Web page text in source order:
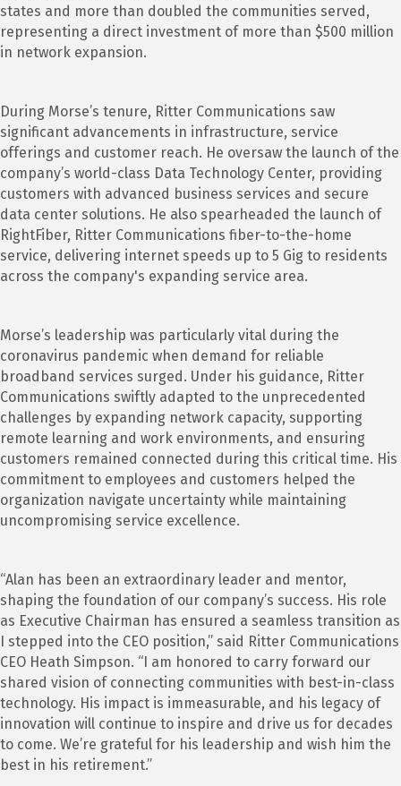
states and more than doubled the communities served,
representing a direct investment of more than $500 million
in network expansion.
During Morse’s tenure, Ritter Communications saw
significant advancements in infrastructure, service
offerings and customer reach. He oversaw the launch of the
company’s world-class Data Technology Center, providing
customers with advanced business services and secure
data center solutions. He also spearheaded the launch of
RightFiber, Ritter Communications fiber-to-the-home
service, delivering internet speeds up to 5 Gig to residents
across the company's expanding service area.
Morse’s leadership was particularly vital during the
coronavirus pandemic when demand for reliable
broadband services surged. Under his guidance, Ritter
Communications swiftly adapted to the unprecedented
challenges by expanding network capacity, supporting
remote learning and work environments, and ensuring
customers remained connected during this critical time. His
commitment to employees and customers helped the
organization navigate uncertainty while maintaining
uncompromising service excellence.
“Alan has been an extraordinary leader and mentor,
shaping the foundation of our company’s success. His role
as Executive Chairman has ensured a seamless transition as
I stepped into the CEO position,” said Ritter Communications
CEO Heath Simpson. “I am honored to carry forward our
shared vision of connecting communities with best-in-class
technology. His impact is immeasurable, and his legacy of
innovation will continue to inspire and drive us for decades
to come. We’re grateful for his leadership and wish him the
best in his retirement.”